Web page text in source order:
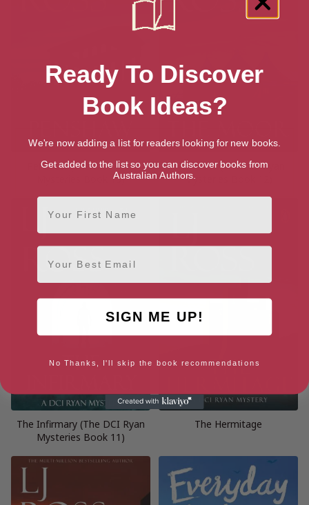
Penshaw (The DCI Ryan
Mysteries Book 13)
The Moor (The DCI Ryan
Mysteries Book 12)
The Infirmary (The DCI Ryan
Mysteries Book 11)
The Hermitage
Ready To Discover
Book Ideas?
We're now adding a list for readers looking for new books.
Get added to the list so you can discover books from
Australian Authors.
First Name
Email
SIGN ME UP!
No Thanks, I'll skip the book recommendations